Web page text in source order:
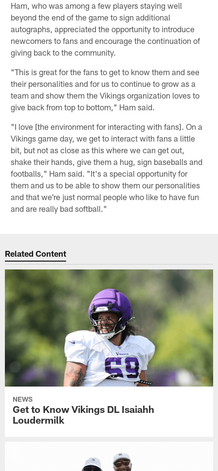
Ham, who was among a few players staying well
beyond the end of the game to sign additional
autographs, appreciated the opportunity to introduce
newcomers to fans and encourage the continuation of
giving back to the community.
"This is great for the fans to get to know them and see
their personalities and for us to continue to grow as a
team and show them the Vikings organization loves to
give back from top to bottom," Ham said.
"I love [the environment for interacting with fans]. On a
Vikings game day, we get to interact with fans a little
bit, but not as close as this where we can get out,
shake their hands, give them a hug, sign baseballs and
footballs," Ham said. "It's a special opportunity for
them and us to be able to show them our personalities
and that we're just normal people who like to have fun
and are really bad softball."
Related Content
NEWS
Get to Know Vikings DL Isaiahh
Loudermilk